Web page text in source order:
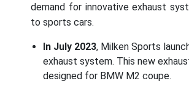
demand for innovative exhaust
to sports cars.
In July 2023, Milken Sports
exhaust system. This new
designed for BMW M2 coupe.